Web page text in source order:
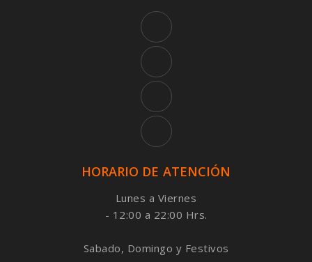
HORARIO DE ATENCIÓN
Lunes a Viernes
- 12:00 a 22:00 Hrs.
Sabado, Domingo y Festivos